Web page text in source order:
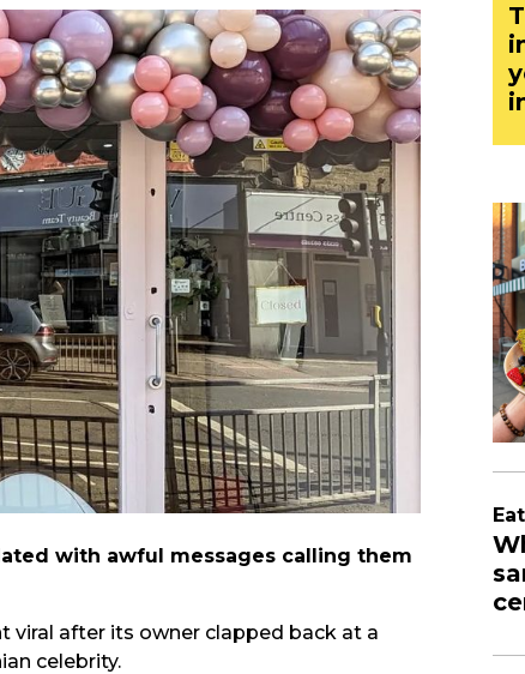
with awful messages calling them
viral after its owner clapped back at a
celebrity.